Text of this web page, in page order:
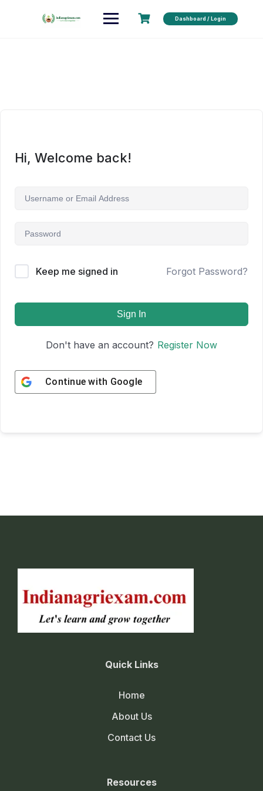
Dashboard / Login
Hi, Welcome back!
Keep me signed in Forgot Password?
Sign In
Don't have an account? Register Now
Continue with Google
Quick Links
Home
About Us
Contact Us
Resources